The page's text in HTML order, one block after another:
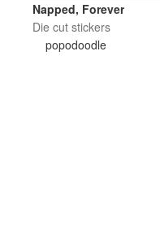
Napped, Forever
Die cut stickers
popodoodle